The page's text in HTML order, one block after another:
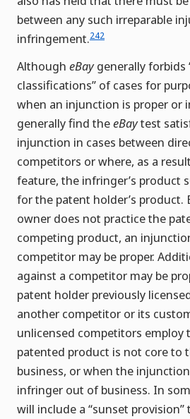
between any such irreparable
infringement.242
Although eBaygenerally forbids
classifications” of cases for
when an injunction is proper or
generally find theeBaytest
injunction in cases between
competitors or where, as a
feature, the infringer’s product
for the patent holder’s product.
owner does not practice the
competing product, an
competitor may be proper.
against a competitor may be
patent holder previously
another competitor or its
unlicensed competitors employ
patented product is not core to
business, or when the
infringer out of business. In
will include a “sunset provision”